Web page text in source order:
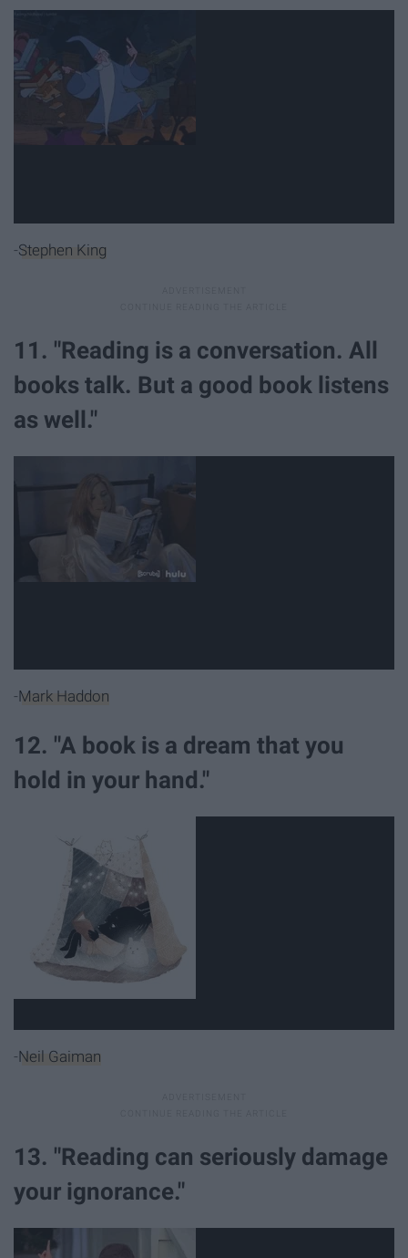
-Stephen King
11. "Reading is a conversation. All
books talk. But a good book listens
as well."
-Mark Haddon
12. "A book is a dream that you
hold in your hand."
-Neil Gaiman
13. "Reading can seriously damage
your ignorance."